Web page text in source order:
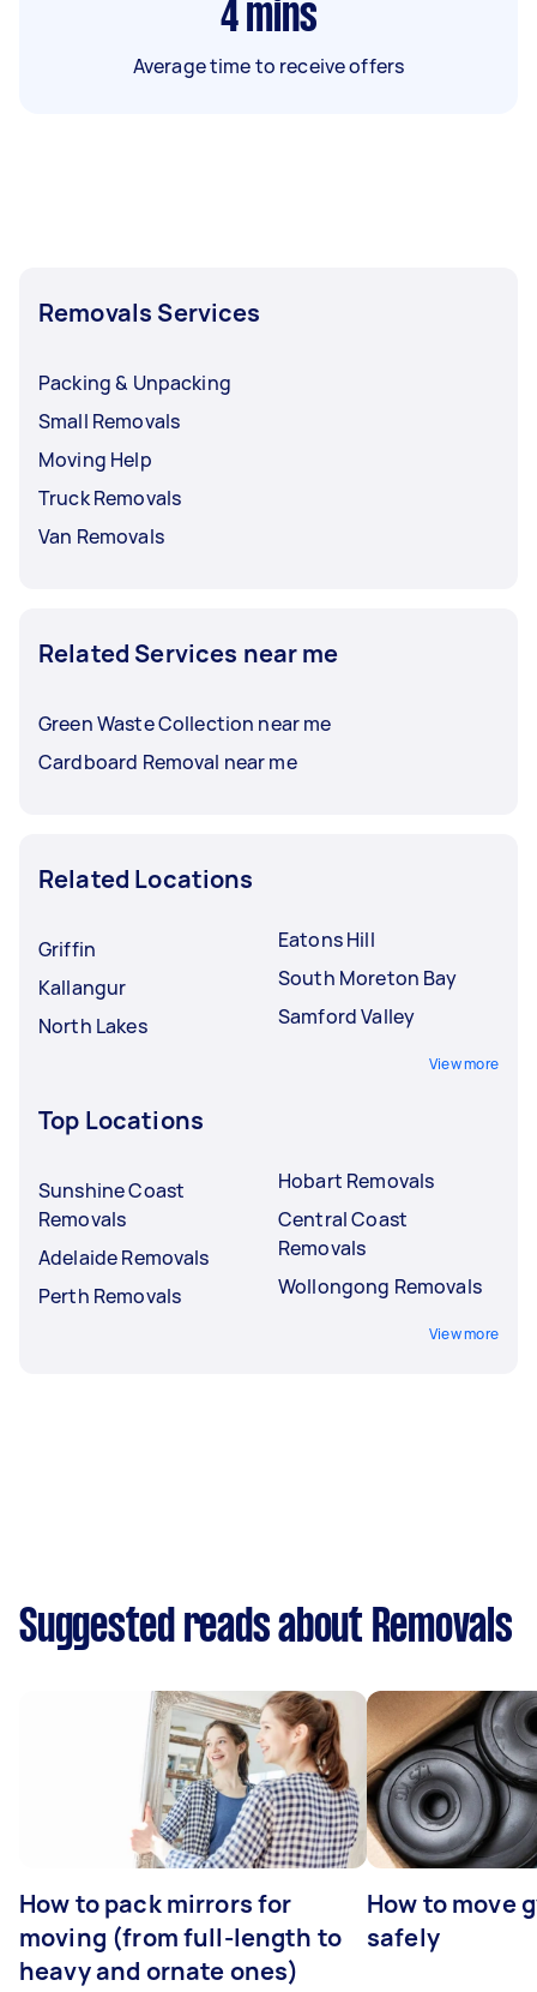
4 mins
Average time to receive offers
Removals Services
Packing & Unpacking
Small Removals
Moving Help
Truck Removals
Van Removals
Related Services near me
Green Waste Collection near me
Cardboard Removal near me
Related Locations
Griffin
Kallangur
North Lakes
Eatons Hill
South Moreton Bay
Samford Valley
View more
Top Locations
Sunshine Coast
Removals
Adelaide Removals
Perth Removals
Hobart Removals
Central Coast
Removals
Wollongong Removals
View more
Suggested reads about Removals
How to pack mirrors for
moving (from full-length to
heavy and ornate ones)
How to move
safely